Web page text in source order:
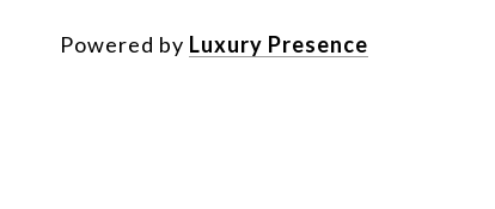
Powered by Luxury Presence